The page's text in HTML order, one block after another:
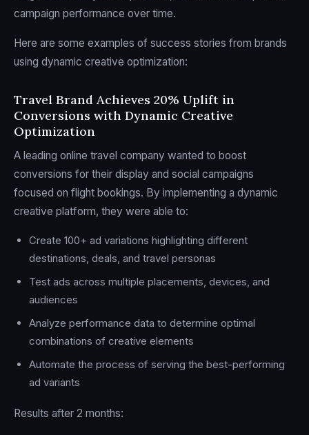
campaign performance over time.
Here are some examples of success stories from brands
using dynamic creative optimization:
Travel Brand Achieves 20% Uplift in
Conversions with Dynamic Creative
Optimization
A leading online travel company wanted to boost
conversions for their display and social campaigns
focused on flight bookings. By implementing a dynamic
creative platform, they were able to:
Create 100+ ad variations highlighting different
destinations, deals, and travel personas
Test ads across multiple placements, devices, and
audiences
Analyze performance data to determine optimal
combinations of creative elements
Automate the process of serving the best-performing
ad variants
Results after 2 months: